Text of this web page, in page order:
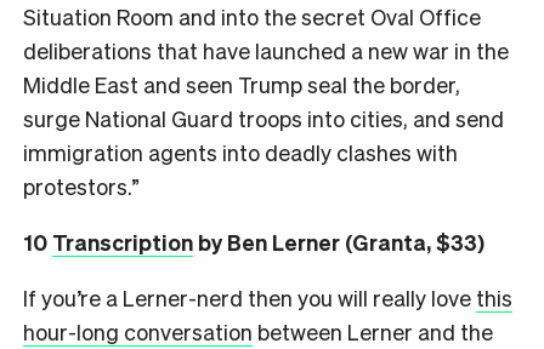
Situation Room and into the secret Oval Office
deliberations that have launched a new war in the
Middle East and seen Trump seal the border,
surge National Guard troops into cities, and send
immigration agents into deadly clashes with
protestors.”
10 Transcription by Ben Lerner (Granta, $33)
If you’re a Lerner-nerd then you will really love this
hour-long conversation between Lerner and the